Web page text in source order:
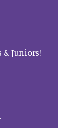
Juniors!